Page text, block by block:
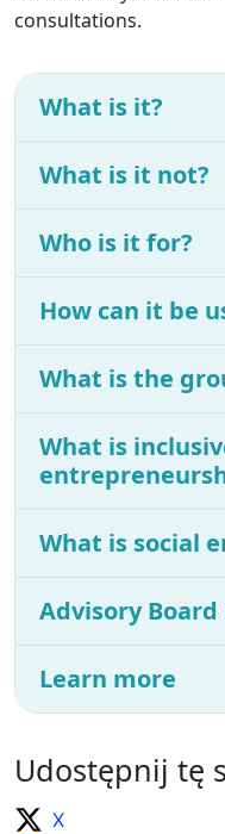
consultations.
What is it?
What is it not?
Who is it for?
How can it be
What is the
What is
What is social
Advisory
Learn more
Udostępnij tę
X